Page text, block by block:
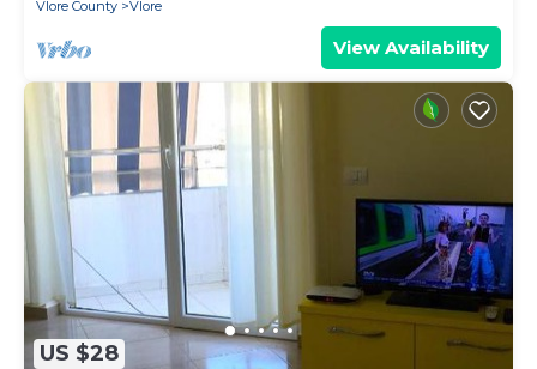
Vlore County Vlore
View Availability
US $28